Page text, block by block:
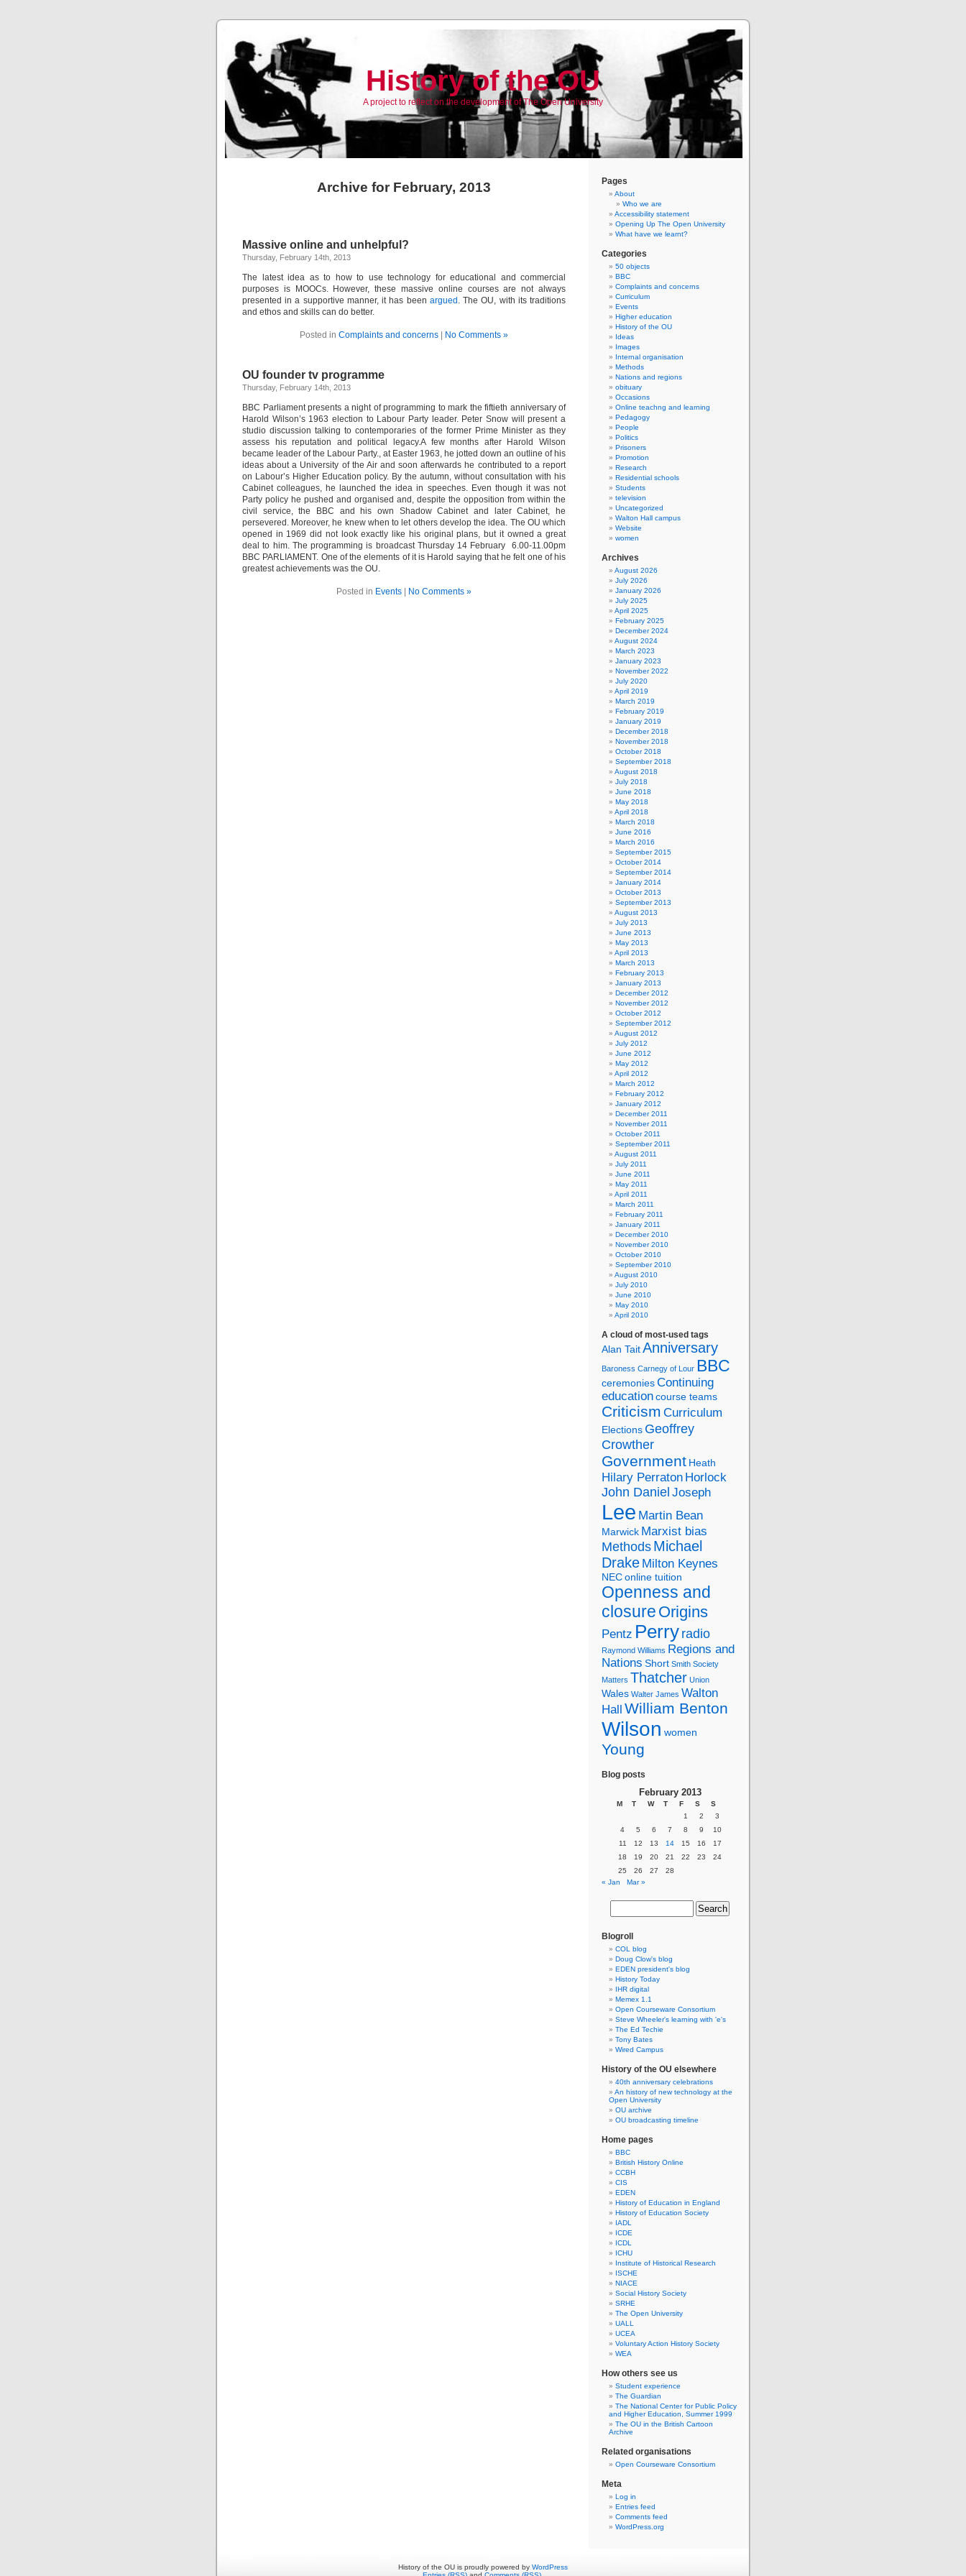
History of the OU
A project to reflect on the development of The Open University
Archive for February, 2013
Massive online and unhelpful?
Thursday, February 14th, 2013
The latest idea as to how to use technology for educational and commercial
purposes is MOOCs. However, these massive online courses are not always
presented in a supportive manner, it has been argued . The OU, with its traditions
and ethos and skills can do better.
Posted in Complaints and concerns No Comments »
OU founder tv programme
Thursday, February 14th, 2013
BBC Parliament presents a night of programming to mark the fiftieth anniversary of
Harold Wilson’s 1963 election to Labour Party leader. Peter Snow will present a
studio discussion talking to contemporaries of the former Prime Minister as they
assess his reputation and political legacy.A few months after Harold Wilson
became leader of the Labour Party., at Easter 1963, he jotted down an outline of his
ideas about a University of the Air and soon afterwards he contributed to a report
on Labour’s Higher Education policy. By the autumn, without consultation with his
Cabinet colleagues, he launched the idea in speeches. Even though it was not
Party policy he pushed and organised and, despite the opposition from within the
civil service, the BBC and his own Shadow Cabinet and later Cabinet, he
persevered. Moreover, he knew when to let others develop the idea. The OU which
opened in 1969 did not look exactly like his original plans, but it owned a great
deal to him. The programming is broadcast Thursday 14 February 6.00-11.00pm
BBC PARLIAMENT. One of the elements of it is Harold saying that he felt one of his
greatest achievements was the OU.
Posted in Events No Comments »
Pages
About
Who we are
Accessibility statement
Opening Up The Open University
What have we learnt?
Categories
50 objects
BBC
Complaints and concerns
Curriculum
Events
Higher education
History of the OU
Ideas
Images
Internal organisation
Methods
Nations and regions
obituary
Occasions
Online teachng and learning
Pedagogy
People
Politics
Prisoners
Promotion
Research
Residential schools
Students
television
Uncategorized
Walton Hall campus
Website
women
Archives
August 2026
July 2026
January 2026
July 2025
April 2025
February 2025
December 2024
August 2024
March 2023
January 2023
November 2022
July 2020
April 2019
March 2019
February 2019
January 2019
December 2018
November 2018
October 2018
September 2018
August 2018
July 2018
June 2018
May 2018
April 2018
March 2018
June 2016
March 2016
September 2015
October 2014
September 2014
January 2014
October 2013
September 2013
August 2013
July 2013
June 2013
May 2013
April 2013
March 2013
February 2013
January 2013
December 2012
November 2012
October 2012
September 2012
August 2012
July 2012
June 2012
May 2012
April 2012
March 2012
February 2012
January 2012
December 2011
November 2011
October 2011
September 2011
August 2011
July 2011
June 2011
May 2011
April 2011
March 2011
February 2011
January 2011
December 2010
November 2010
October 2010
September 2010
August 2010
July 2010
June 2010
May 2010
April 2010
A cloud of most-used tags
Alan TaitAnniversary
Baroness Carnegy of Lour BBC
ceremoniesContinuing
educationcourse teams
Criticism Curriculum
Elections Geoffrey
Crowther
Government Heath
Hilary Perraton Horlock
John Daniel Joseph
Lee Martin Bean
Marwick Marxist bias
MethodsMichael
Drake Milton Keynes
NEConline tuition
Openness and
closure Origins
Pentz Perryradio
Raymond Williams Regions and
Nations Short Smith Society
Matters Thatcher Union
Wales Walter James Walton
Hall William Benton
Wilson women
Young
Blog posts
February 2013
M T W T F S
S
1
2
3
4
5 6 7 8 9
10
11
12 13 14 15 16
17
18
19 20 21 22 23
24
25
26 27
28
« Jan
Mar »
Blogroll
COL blog
Doug Clow's blog
EDEN president's blog
History Today
IHR digital
Memex 1.1
Open Courseware Consortium
Steve Wheeler's learning with 'e's
The Ed Techie
Tony Bates
Wired Campus
History of the OU elsewhere
40th anniversary celebrations
An history of new technology at the
Open University
OU archive
OU broadcasting timeline
Home pages
BBC
British History Online
CCBH
CIS
EDEN
History of Education in England
History of Education Society
IADL
ICDE
ICDL
ICHU
Institute of Historical Research
ISCHE
NIACE
Social History Society
SRHE
The Open University
UALL
UCEA
Voluntary Action History Society
WEA
How others see us
Student experience
The Guardian
The National Center for Public Policy
and Higher Education, Summer 1999
The OU in the British Cartoon
Archive
Related organisations
Open Courseware Consortium
Meta
Log in
Entries feed
Comments feed
WordPress.org
History of the OU is proudly powered by WordPress